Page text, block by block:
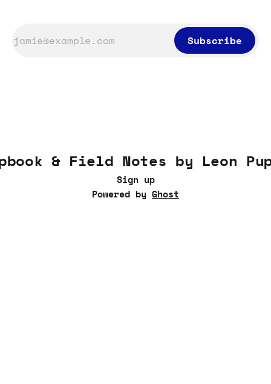
Subscribe
& Field Notes by Leon
Sign up
Powered by Ghost